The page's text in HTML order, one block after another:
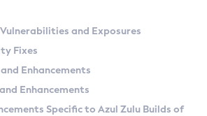
Features
and Exposures
Fixes
Enhancements
Enhancements
Specific to Azul Zulu Builds of